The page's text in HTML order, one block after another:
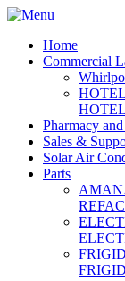
Home
Commercial
Pharmacy
Sales &
Solar Air
Parts